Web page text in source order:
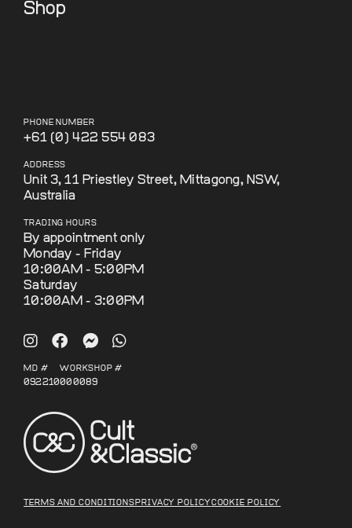
PHONE NUMBER
+61 (0) 422 554 083
ADDRESS
Unit 3, 11 Priestley Street, Mittagong, NSW,
Australia
TRADING HOURS
By appointment only
Monday - Friday
10:00AM - 5:00PM
Saturday
10:00AM - 3:00PM
Shop
MD #
092210
WORKSHOP #
000089
TERMS AND CONDITIONS PRIVACY POLICY COOKIE POLICY